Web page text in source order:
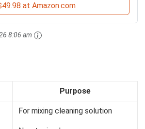
at Amazon.com
8:06 am
Purpose
For mixing cleaning solution